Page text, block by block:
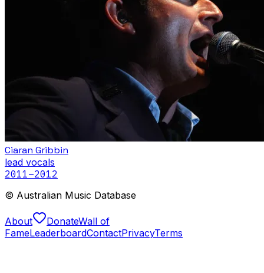
Ciaran Gribbin
lead vocals
2011–2012
© Australian Music Database
About DonateWall of
FameLeaderboardContactPrivacyTerms